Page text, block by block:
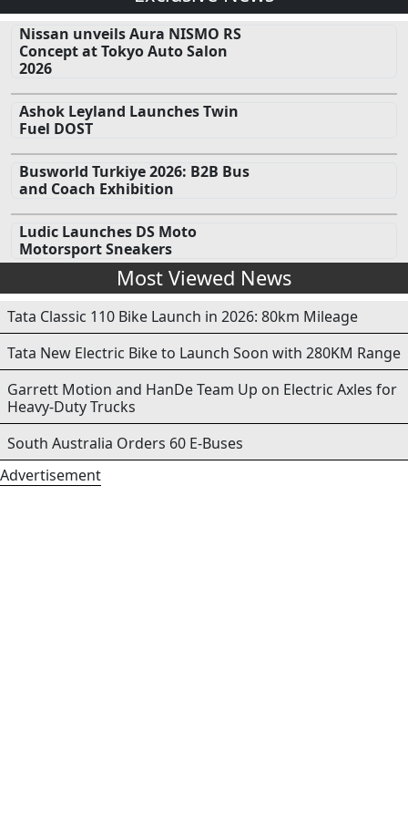
Nissan unveils Aura NISMO RS
Concept at Tokyo Auto Salon
2026
Ashok Leyland Launches Twin
Fuel DOST
Busworld Turkiye 2026: B2B Bus
and Coach Exhibition
Ludic Launches DS Moto
Motorsport Sneakers
Most Viewed News
Tata Classic 110 Bike Launch in 2026: 80km Mileage
Tata New Electric Bike to Launch Soon with 280KM Range
Garrett Motion and HanDe Team Up on Electric Axles for
Heavy-Duty Trucks
South Australia Orders 60 E-Buses
Advertisement